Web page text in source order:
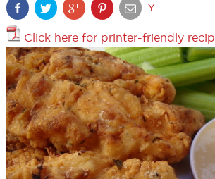
Y
Click here for printer-friendly